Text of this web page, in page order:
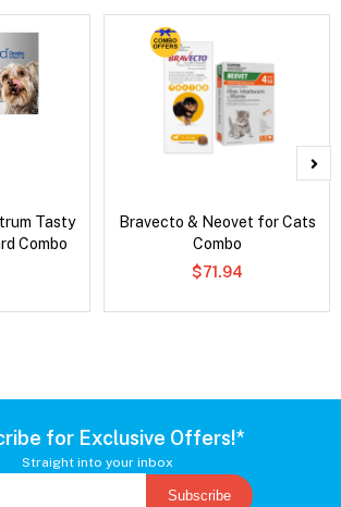
Tasty
Combo
Bravecto & Neovet for Cats
Combo
$71.94
for Exclusive Offers!*
Straight into your inbox
Subscribe